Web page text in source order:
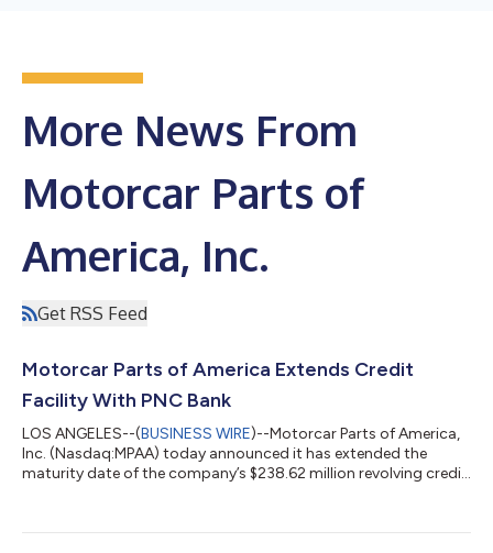
More News From
Motorcar Parts of
America, Inc.
Get RSS Feed
Motorcar Parts of America Extends Credit
Facility With PNC Bank
LOS ANGELES--(BUSINESS WIRE)--Motorcar Parts of America,
Inc. (Nasdaq:MPAA) today announced it has extended the
maturity date of the company’s $238.62 million revolving credit
flexibility, liquidity and other favorable terms. “The extension of